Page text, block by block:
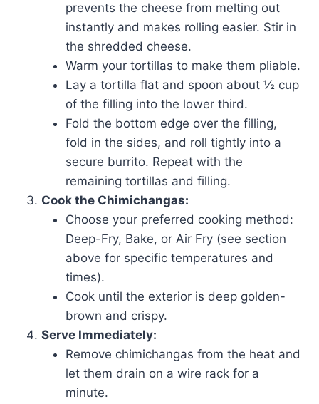
prevents the cheese from melting out
instantly and makes rolling easier. Stir in
the shredded cheese.
Warm your tortillas to make them pliable.
Lay a tortilla flat and spoon about ½ cup
of the filling into the lower third.
Fold the bottom edge over the filling,
fold in the sides, and roll tightly into a
secure burrito. Repeat with the
remaining tortillas and filling.
Cook the Chimichangas:
Choose your preferred cooking method:
Deep-Fry, Bake, or Air Fry (see section
above for specific temperatures and
times).
Cook until the exterior is deep golden-
brown and crispy.
Serve Immediately:
Remove chimichangas from the heat and
let them drain on a wire rack for a
minute.